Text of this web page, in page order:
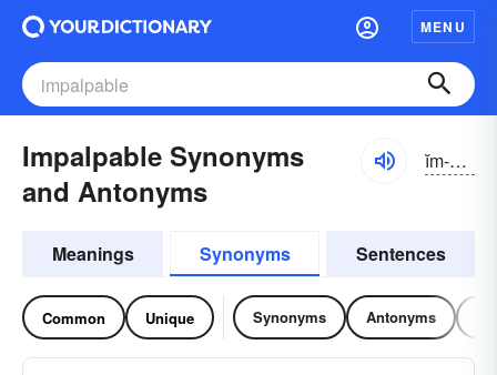
MENU
Impalpable Synonyms
and Antonyms
ĭm-pălpə-bəl
Meanings Synonyms Sentences
Common Unique Synonyms Antonyms